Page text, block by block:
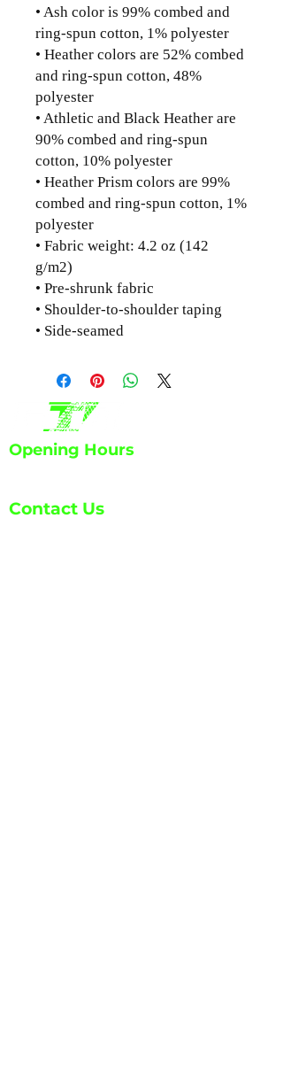
• Ash color is 99% combed and
ring-spun cotton, 1% polyester
• Heather colors are 52% combed
and ring-spun cotton, 48%
polyester
• Athletic and Black Heather are
90% combed and ring-spun
cotton, 10% polyester
• Heather Prism colors are 99%
combed and ring-spun cotton, 1%
polyester
• Fabric weight: 4.2 oz (142
g/m2)
• Pre-shrunk fabric
• Shoulder-to-shoulder taping
• Side-seamed
Opening Hours
Contact Us